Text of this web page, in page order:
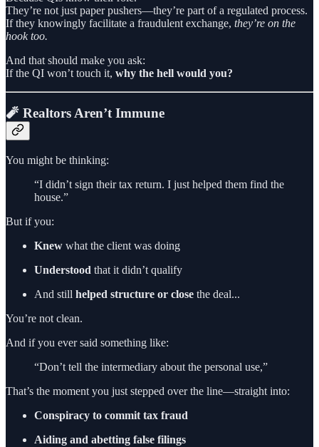
They’re not just paper pushers—they’re part of a regulated process.
If they knowingly facilitate a fraudulent exchange, they’re on the
hook too.
And that should make you ask:
If the QI won’t touch it, why the hell would you?
🧨 Realtors Aren’t Immune
You might be thinking:
“I didn’t sign their tax return. I just helped them find the
house.”
But if you:
Knew what the client was doing
Understood that it didn’t qualify
And still helped structure or close the deal...
You’re not clean.
And if you ever said something like:
“Don’t tell the intermediary about the personal use,”
That’s the moment you just stepped over the line—straight into:
Conspiracy to commit tax fraud
Aiding and abetting false filings